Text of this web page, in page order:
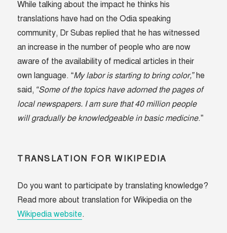
While talking about the impact he thinks his
translations have had on the Odia speaking
community, Dr Subas replied that he has witnessed
an increase in the number of people who are now
aware of the availability of medical articles in their
own language. “My labor is starting to bring color,”he
said, “Some of the topics have adorned the pages of
local newspapers. I am sure that 40 million people
will gradually be knowledgeable in basic medicine.”
TRANSLATION FOR WIKIPEDIA
Do you want to participate by translating knowledge?
Read more about translation for Wikipedia on the
Wikipedia website.